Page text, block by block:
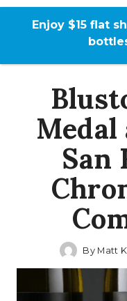
Skip
Medal
San
By Matt
Enjoy $15 flat